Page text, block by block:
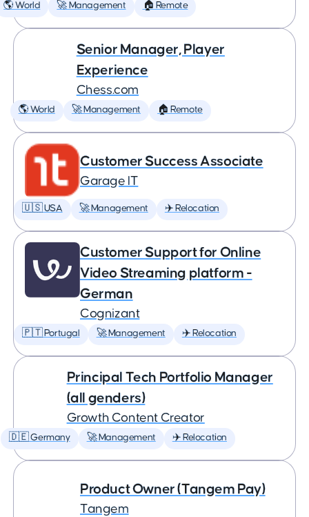
🌎 World 🚀 Management 🏠 Remote
Senior Manager, Player
Experience
Chess.com
🌎 World 🚀 Management 🏠 Remote
Customer Success Associate
Garage IT
🇺🇸 USA 🚀 Management ✈️ Relocation
Customer Support for Online
Video Streaming platform -
German
Cognizant
🇵🇹 Portugal 🚀 Management ✈️ Relocation
Principal Tech Portfolio Manager
(all genders)
Growth Content Creator
🇩🇪 Germany 🚀 Management ✈️ Relocation
Product Owner (Tangem Pay)
Tangem